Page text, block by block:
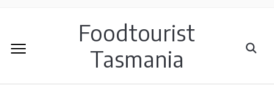
Foodtourist
Tasmania